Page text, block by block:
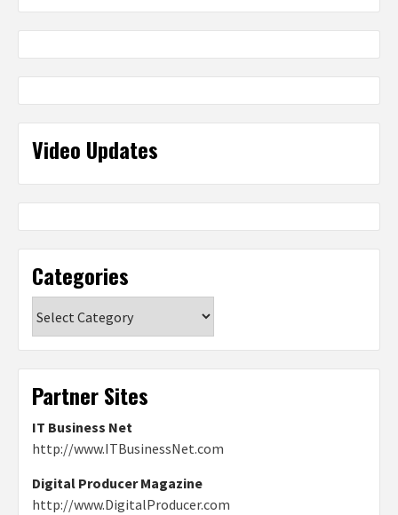
Video Updates
Categories
Partner Sites
IT Business Net
http://www.ITBusinessNet.com
Digital Producer Magazine
http://www.DigitalProducer.com